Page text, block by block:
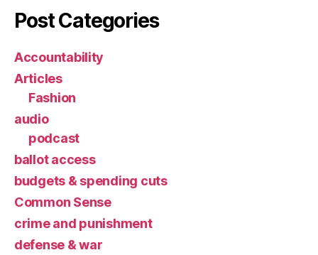
Post Categories
Accountability
Articles
Fashion
audio
podcast
ballot access
budgets & spending cuts
Common Sense
crime and punishment
defense & war